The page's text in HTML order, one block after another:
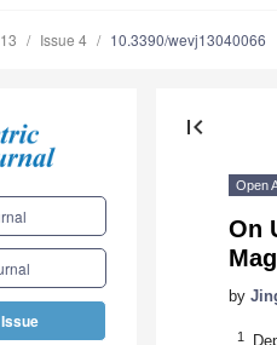
Issue 4 10.3390/wevj13040066
first_page
Open
On
by
1